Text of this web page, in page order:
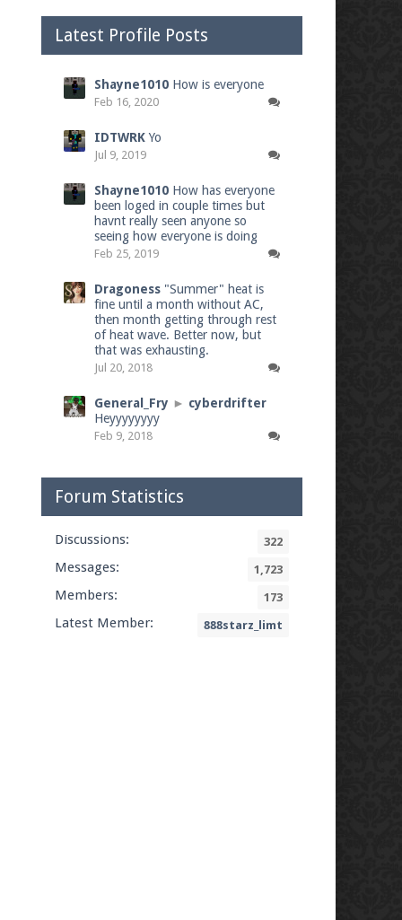
Latest Profile Posts
Shayne1010 How is everyone
Feb 16, 2020
IDTWRK Yo
Jul 9, 2019
Shayne1010 How has everyone
been loged in couple times but
havnt really seen anyone so
seeing how everyone is doing
Feb 25, 2019
Dragoness "Summer" heat is
fine until a month without AC,
then month getting through rest
of heat wave. Better now, but
that was exhausting.
Jul 20, 2018
General_Fry ► cyberdrifter
Heyyyyyyyy
Feb 9, 2018
Forum Statistics
Discussions: 322
Messages: 1,723
Members: 173
Latest Member: 888starz_limt